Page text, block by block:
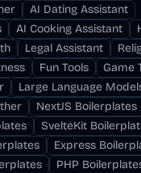
AI Dating Assistant
AI Cooking Assistant
Legal Assistant
Fun Tools
Game
Large Language
NextJS Boilerplates
SvelteKit
Express
PHP